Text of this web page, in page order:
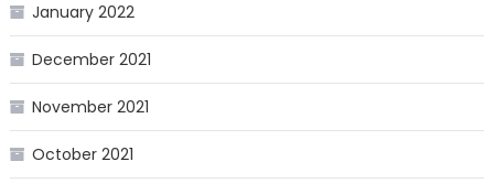
January 2022
December 2021
November 2021
October 2021